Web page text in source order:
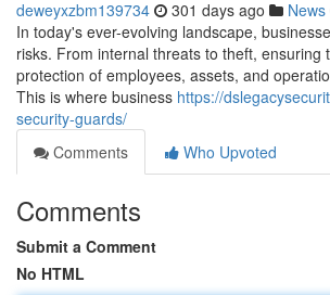
deweyxzbm139734 301 days ago News
In today's ever-evolving landscape,
risks. From internal threats to theft, ensuring
protection of employees, assets, and
This is where business https://
security-guards/
Comments
Who Upvoted
Comments
Submit a Comment
No HTML